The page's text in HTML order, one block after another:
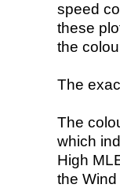
speed
these
the
The
The
which
High
the Wind